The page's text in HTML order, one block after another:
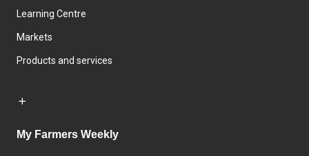
Learning Centre
Markets
Products and services
My Farmers Weekly